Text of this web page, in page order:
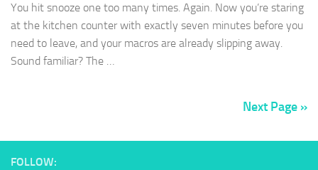
You hit snooze one too many times. Again. Now you’re staring
at the kitchen counter with exactly seven minutes before you
need to leave, and your macros are already slipping away.
Sound familiar? The …
Next Page »
FOLLOW: